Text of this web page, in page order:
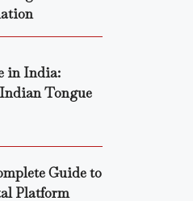
in India:
Tongue
Guide to
Platform